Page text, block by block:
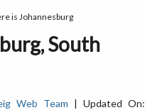
is Johannesburg
South
Web Team | Updated On: